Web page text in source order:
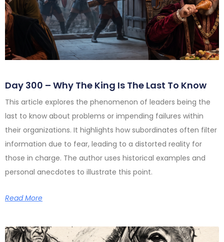
Day 300 – Why The King Is The Last To Know
This article explores the phenomenon of leaders being the
last to know about problems or impending failures within
their organizations. It highlights how subordinates often filter
information due to fear, leading to a distorted reality for
those in charge. The author uses historical examples and
personal anecdotes to illustrate this point.
Read More